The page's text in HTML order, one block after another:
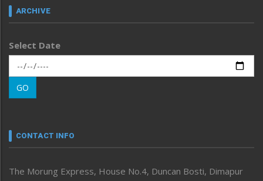
Law and order
Left-Featured
Main-Featured
Morung Exclusive
Morung Learning
Morung Youth Express
neissr
Perspective
ARCHIVE
Select Date
GO
CONTACT INFO
The Morung Express, House No.4, Duncan Bosti, Dimapur